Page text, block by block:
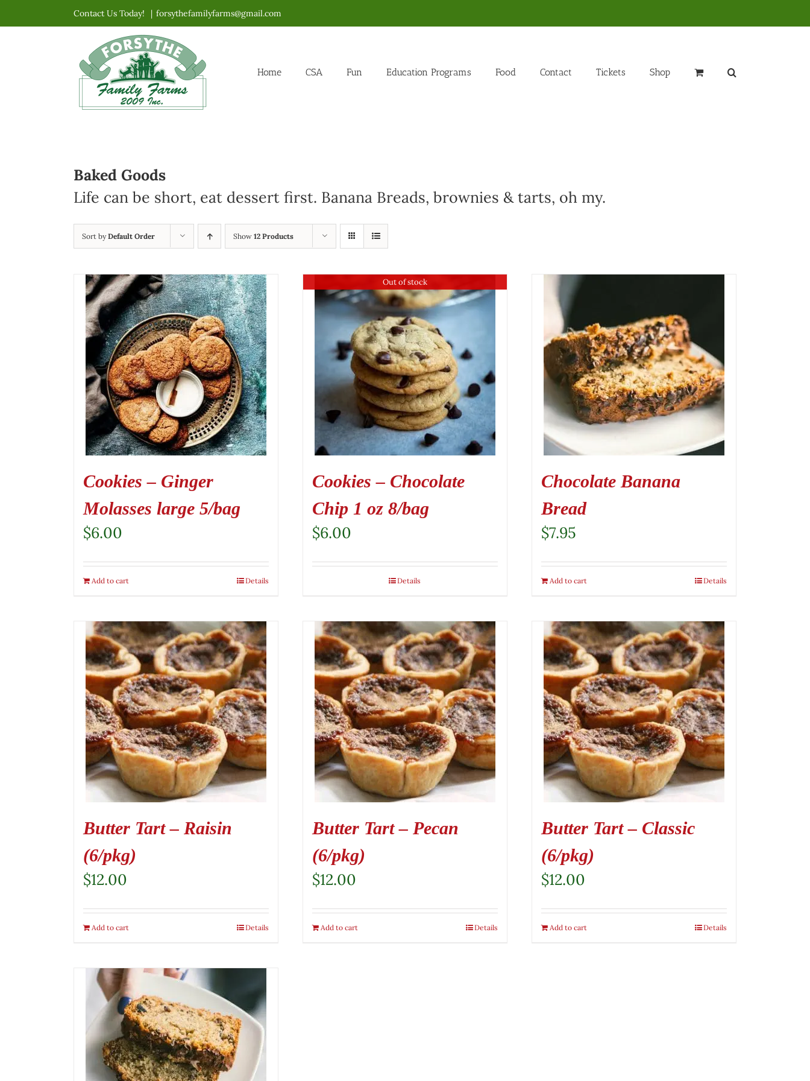
to
Contact Us Today! | forsythefamilyfarms@gmail.com
Home CSA Fun Education Programs Food Contact Tickets Shop
Baked Goods
Life can be short, eat dessert first. Banana Breads, brownies & tarts, oh my.
Sort byDefault Order Show 12 Products
Cookies – Ginger
Molasses large 5/bag
$6.00
Add to cart Details
Out of stock
Cookies – Chocolate
Chip 1 oz 8/bag
$6.00
Details
Chocolate Banana
Bread
$7.95
Add to cart Details
Butter Tart – Raisin
(6/pkg)
$12.00
Add to cart Details
Butter Tart – Pecan
(6/pkg)
$12.00
Add to cart Details
Butter Tart – Classic
(6/pkg)
$12.00
Add to cart Details